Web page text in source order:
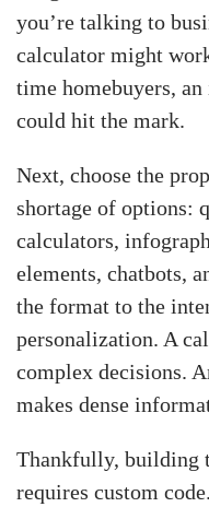
you’re talking to
calculator might
time homebuyers,
could hit the mark.
Next, choose the
shortage of options:
calculators,
elements, chatbots,
the format to the
personalization. A
complex decisions.
makes dense
Thankfully, building
requires custom